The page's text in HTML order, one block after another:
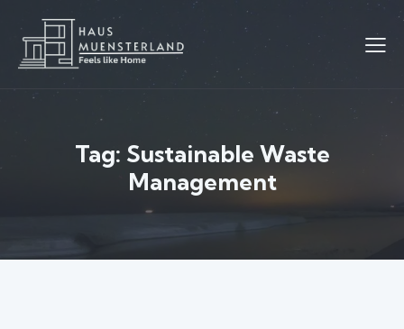
Tag: Sustainable Waste
Management